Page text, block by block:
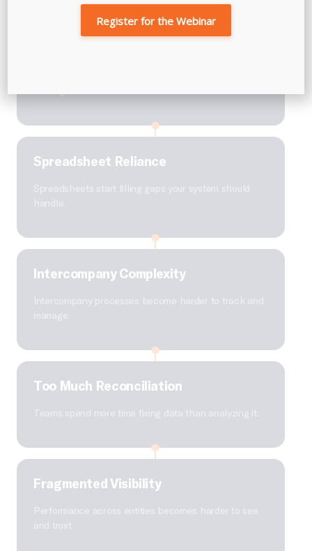
Spreadsheet Reliance
Spreadsheets start filling gaps your system should
handle.
Intercompany Complexity
Intercompany processes become harder to track and
manage.
Too Much Reconciliation
Teams spend more time fixing data than analyzing it.
Fragmented Visibility
Performance across entities becomes harder to see
and trust.
Register for the Webinar